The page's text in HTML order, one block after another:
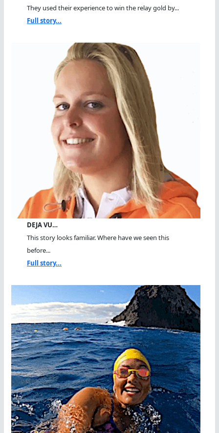
They used their experience to win the relay gold by...
Full story...
DEJA VU…
This story looks familiar. Where have we seen this
before...
Full story...